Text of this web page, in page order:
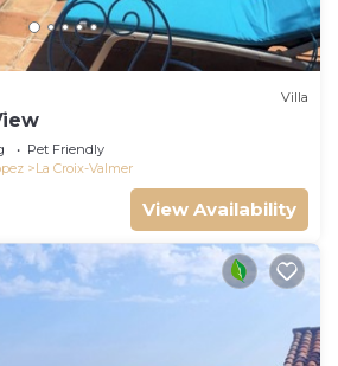
Villa
Pet Friendly
La Croix-Valmer
View Availability